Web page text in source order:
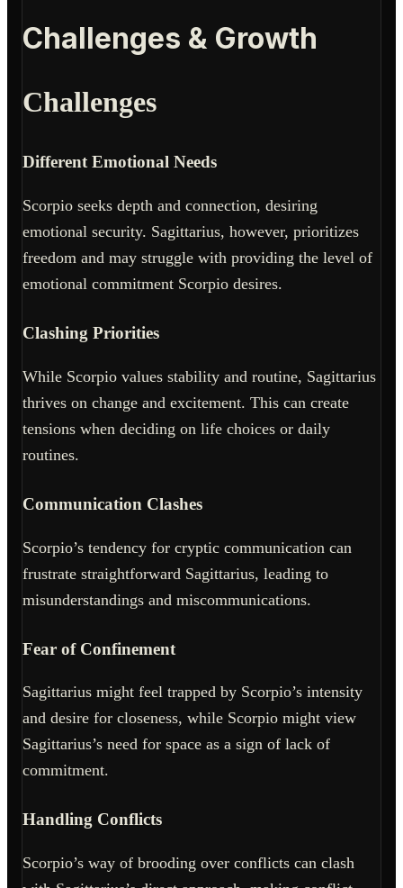
Challenges & Growth
Challenges
Different Emotional Needs
Scorpio seeks depth and connection, desiring
emotional security. Sagittarius, however, prioritizes
freedom and may struggle with providing the level of
emotional commitment Scorpio desires.
Clashing Priorities
While Scorpio values stability and routine, Sagittarius
thrives on change and excitement. This can create
tensions when deciding on life choices or daily
routines.
Communication Clashes
Scorpio’s tendency for cryptic communication can
frustrate straightforward Sagittarius, leading to
misunderstandings and miscommunications.
Fear of Confinement
Sagittarius might feel trapped by Scorpio’s intensity
and desire for closeness, while Scorpio might view
Sagittarius’s need for space as a sign of lack of
commitment.
Handling Conflicts
Scorpio’s way of brooding over conflicts can clash